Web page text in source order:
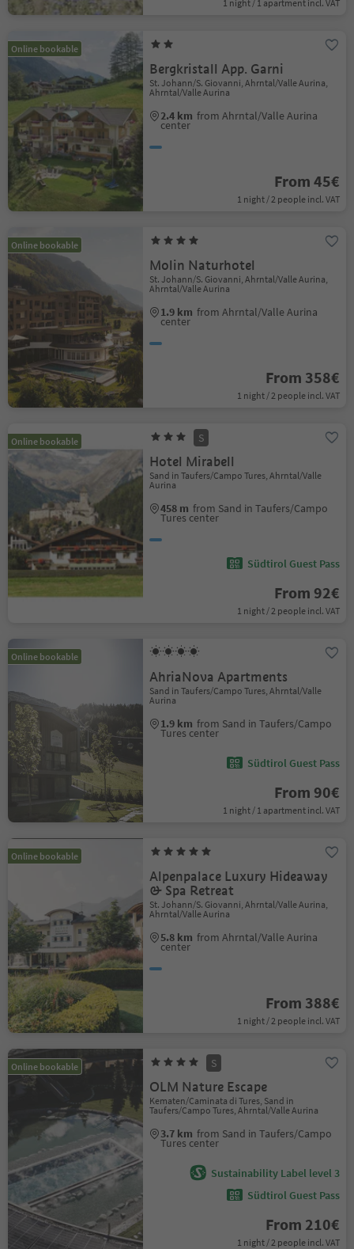
1 night / 1 apartment incl. VAT
Online bookable
Bergkristall App. Garni
St. Johann/S. Giovanni, Ahrntal/Valle Aurina,
Ahrntal/Valle Aurina
2.4 km from Ahrntal/Valle Aurina
center
From 45€
1 night / 2 people incl. VAT
Online bookable
Molin Naturhotel
St. Johann/S. Giovanni, Ahrntal/Valle Aurina,
Ahrntal/Valle Aurina
1.9 km from Ahrntal/Valle Aurina
center
From 358€
1 night / 2 people incl. VAT
Online bookable S
Hotel Mirabell
Sand in Taufers/Campo Tures, Ahrntal/Valle
Aurina
458 m from Sand in Taufers/Campo
Tures center
Südtirol Guest Pass
From 92€
1 night / 2 people incl. VAT
Online bookable
AhriaNova Apartments
Sand in Taufers/Campo Tures, Ahrntal/Valle
Aurina
1.9 km from Sand in Taufers/Campo
Tures center
Südtirol Guest Pass
From 90€
1 night / 1 apartment incl. VAT
Online bookable
Alpenpalace Luxury Hideaway
& Spa Retreat
St. Johann/S. Giovanni, Ahrntal/Valle Aurina,
Ahrntal/Valle Aurina
5.8 km from Ahrntal/Valle Aurina
center
From 388€
1 night / 2 people incl. VAT
Online bookable S
OLM Nature Escape
Kematen/Caminata di Tures, Sand in
Taufers/Campo Tures, Ahrntal/Valle Aurina
3.7 km from Sand in Taufers/Campo
Tures center
Sustainability Label level 3
Südtirol Guest Pass
From 210€
1 night / 2 people incl. VAT